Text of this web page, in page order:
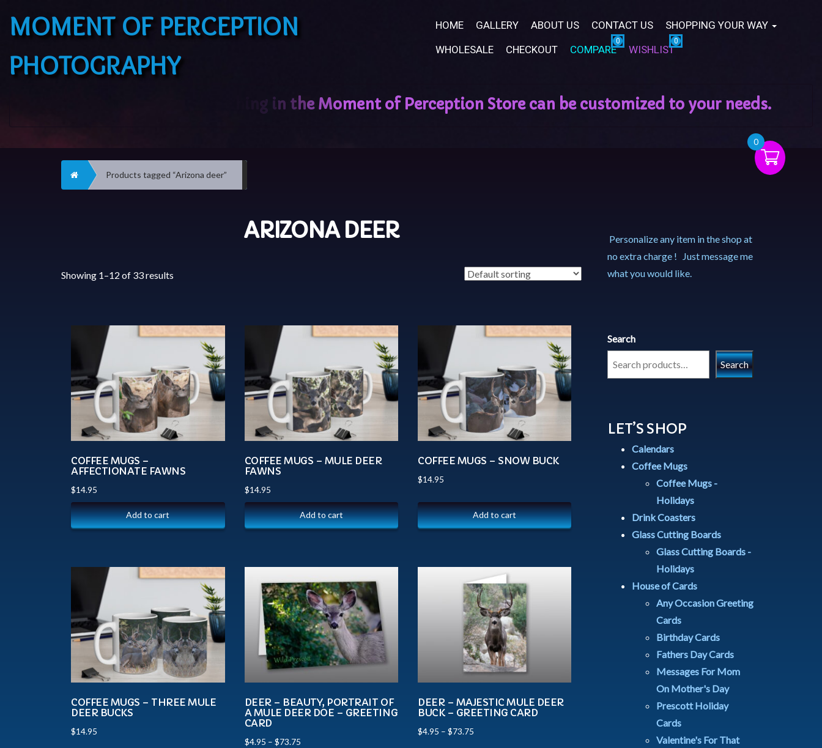
MOMENT OF PERCEPTION
PHOTOGRAPHY
HOME GALLERY ABOUT US CONTACT US
SHOPPING YOUR WAY
WHOLESALE
CHECKOUT COMPARE WISHLIST
Home Products tagged “Arizona deer”
ARIZONA DEER
Showing 1–12 of 33 results
COFFEE MUGS –
AFFECTIONATE FAWNS
$14.95
Add to cart
COFFEE MUGS – MULE DEER
FAWNS
$14.95
Add to cart
COFFEE MUGS – SNOW BUCK
$14.95
Add to cart
COFFEE MUGS – THREE MULE
DEER BUCKS
$14.95
DEER – BEAUTY, PORTRAIT OF
A MULE DEER DOE – GREETING
CARD
$4.95 – $73.75
DEER – MAJESTIC MULE DEER
BUCK – GREETING CARD
$4.95 – $73.75
Personalize any item in the shop at
no extra charge ! Just message me
what you would like.
Search
Search
LET’S SHOP
Calendars
Coffee Mugs
Coffee Mugs -
Holidays
Drink Coasters
Glass Cutting Boards
Glass Cutting Boards -
Holidays
House of Cards
Any Occasion Greeting
Cards
Birthday Cards
Fathers Day Cards
Messages For Mom
On Mother's Day
Prescott Holiday
Cards
Valentine's For That
0